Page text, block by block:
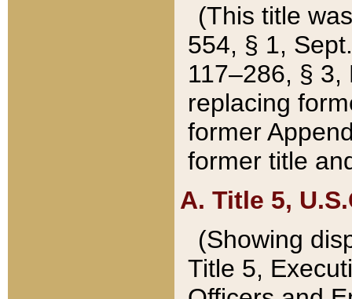
(This title
554, § 1,
117–286, §
replacing
former
former title
A. Title 5,
(Showing
Title 5,